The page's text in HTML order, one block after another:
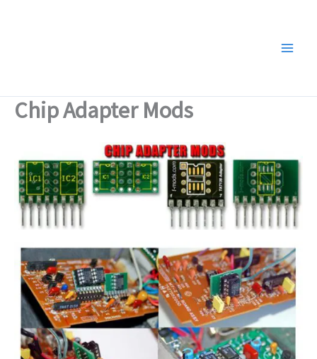
Chip Adapter Mods